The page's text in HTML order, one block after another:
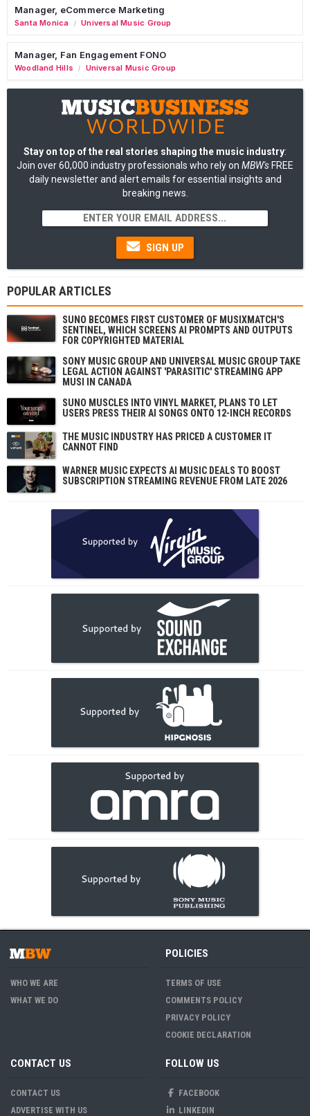
Manager, eCommerce Marketing
Santa Monica / Universal Music Group
Manager, Fan Engagement FONO
Woodland Hills / Universal Music Group
Stay on top of the real stories shaping the music industry:
Join over 60,000 industry professionals who rely on MBW's FREE
daily newsletter and alert emails for essential insights and
breaking news.
SIGN UP
POPULAR ARTICLES
SUNO BECOMES FIRST CUSTOMER OF MUSIXMATCH'S
SENTINEL, WHICH SCREENS AI PROMPTS AND OUTPUTS
FOR COPYRIGHTED MATERIAL
SONY MUSIC GROUP AND UNIVERSAL MUSIC GROUP TAKE
LEGAL ACTION AGAINST 'PARASITIC' STREAMING APP
MUSI IN CANADA
SUNO MUSCLES INTO VINYL MARKET, PLANS TO LET
USERS PRESS THEIR AI SONGS ONTO 12-INCH RECORDS
THE MUSIC INDUSTRY HAS PRICED A CUSTOMER IT
CANNOT FIND
WARNER MUSIC EXPECTS AI MUSIC DEALS TO BOOST
SUBSCRIPTION STREAMING REVENUE FROM LATE 2026
WHO WE ARE
WHAT WE DO
POLICIES
TERMS OF USE
COMMENTS POLICY
PRIVACY POLICY
COOKIE DECLARATION
CONTACT US
CONTACT US
ADVERTISE WITH US
FOLLOW US
FACEBOOK
LINKEDIN